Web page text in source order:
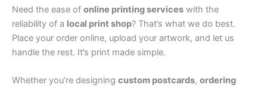
Need the ease of online printing services with the
reliability of a local print shop? That’s what we do best.
Place your order online, upload your artwork, and let us
handle the rest. It’s print made simple.
Whether you’re designing custom postcards, ordering